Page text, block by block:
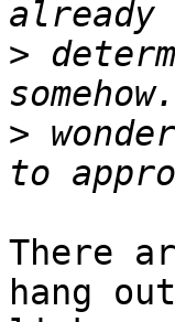
>
>
There
hang